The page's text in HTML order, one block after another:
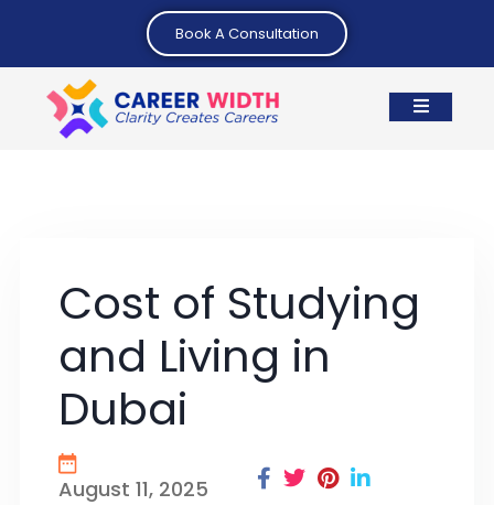
Book A Consultation
Cost of Studying
and Living in
Dubai
August 11, 2025